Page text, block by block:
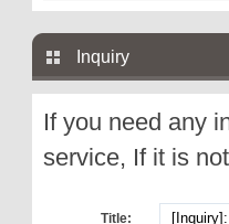
Inquiry
If you need any
service, If it is
Title: